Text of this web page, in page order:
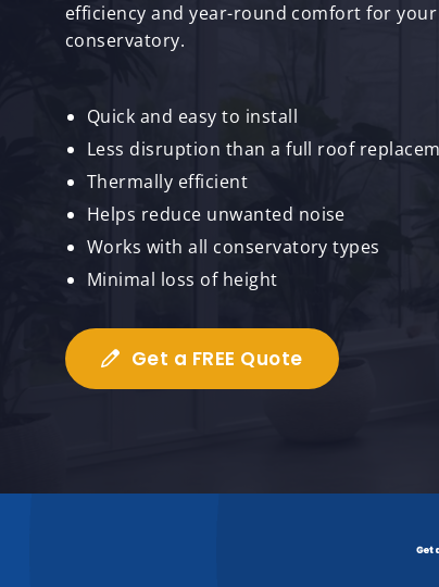
efficiency and year-round comfort for your
conservatory.
Quick and easy to install
Less disruption than a full roof
Thermally efficient
Helps reduce unwanted noise
Works with all conservatory types
Minimal loss of height
Get a FREE Quote